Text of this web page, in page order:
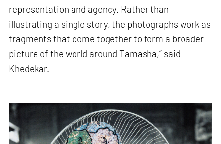
representation and agency. Rather than
illustrating a single story, the photographs work as
fragments that come together to form a broader
picture of the world around Tamasha,” said
Khedekar.